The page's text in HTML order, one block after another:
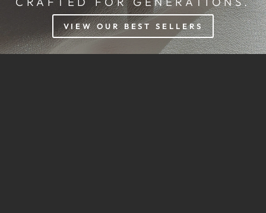
VIEW OUR BEST SELLERS